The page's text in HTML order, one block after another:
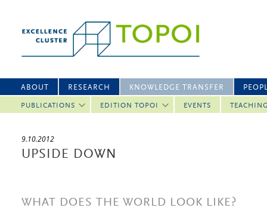
ABOUT RESEARCH KNOWLEDGE TRANSFER
PUBLICATIONS EDITION TOPOI EVENTS
9.10.2012
UPSIDE DOWN
WHAT DOES THE WORLD LOOK LIKE?